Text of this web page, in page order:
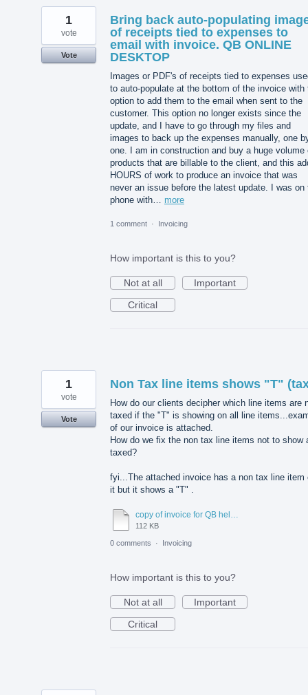
Bring back auto-populating
of receipts tied to expenses to
email with invoice. QB ONLINE
DESKTOP
Images or PDF's of receipts tied to expenses
to auto-populate at the bottom of the invoice with
option to add them to the email when sent to the
customer. This option no longer exists since the
update, and I have to go through my files and
images to back up the expenses manually, one
one. I am in construction and buy a huge volume
products that are billable to the client, and this
HOURS of work to produce an invoice that was
never an issue before the latest update. I was on
phone with… more
1
vote
Vote
1 comment · Invoicing
How important is this to you?
Not at all
Important
Critical
Non Tax line items shows "T"
How do our clients decipher which line items are
taxed if the "T" is showing on all line
of our invoice is attached.
How do we fix the non tax line items not to show
taxed?
fyi...The attached invoice has a non tax line item
it but it shows a "T" .
112 KB
1
vote
Vote
0 comments · Invoicing
How important is this to you?
Not at all
Important
Critical